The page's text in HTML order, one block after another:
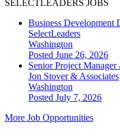
SELECTLEADERS JOBS
Business Development
SelectLeaders
Washington
Posted June 26, 2026
Senior Project
Jon Stover & Associates
Washington
Posted July 7, 2026
More Job Opportunities